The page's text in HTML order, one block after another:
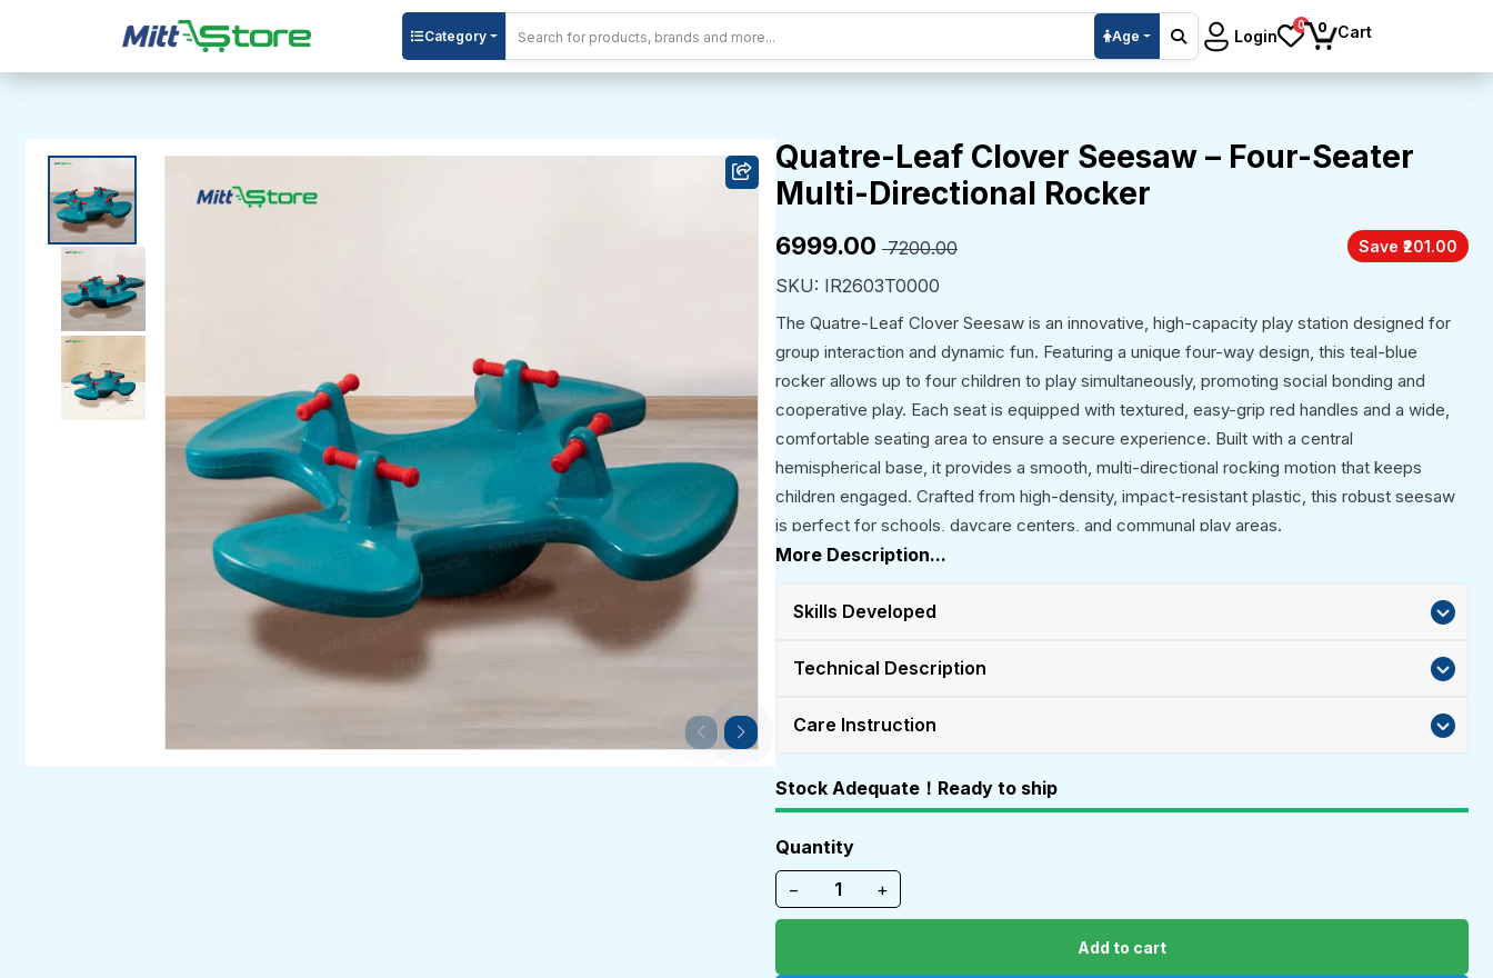
Category Age Login
0 0 Cart
Quatre-Leaf Clover Seesaw – Four-Seater
Multi-Directional Rocker
₹6999.00 ₹ 7200.00 Save ₹201.00
SKU: IR2603T0000
The Quatre-Leaf Clover Seesaw is an innovative, high-capacity play station designed for
group interaction and dynamic fun. Featuring a unique four-way design, this teal-blue
rocker allows up to four children to play simultaneously, promoting social bonding and
cooperative play. Each seat is equipped with textured, easy-grip red handles and a wide,
comfortable seating area to ensure a secure experience. Built with a central
hemispherical base, it provides a smooth, multi-directional rocking motion that keeps
children engaged. Crafted from high-density, impact-resistant plastic, this robust seesaw
is perfect for schools, daycare centers, and communal play areas.
More Description...
Skills Developed
Technical Description
Care Instruction
Stock Adequate！Ready to ship
Quantity
−
+
Add to cart